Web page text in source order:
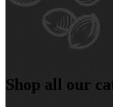
Shop all our